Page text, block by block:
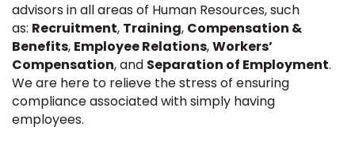
advisors in all areas of Human Resources, such
as: Recruitment, Training, Compensation &
Benefits, Employee Relations,Workers’
Compensation, and Separation of Employment.
We are here to relieve the stress of ensuring
compliance associated with simply having
employees.